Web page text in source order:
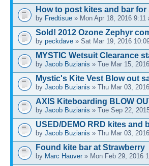
How to post kites and bar for
by Fredtisue » Mon Apr 18, 2016 9:11
Sold! 2012 Ozone Zephyr
by peckdave » Sat Mar 19, 2016
MYSTIC Wetsuit Clearance
by Jacob Buzianis » Tue Mar 15,
Mystic's Kite Vest Blow out
by Jacob Buzianis » Thu Mar 03,
AXIS Kiteboarding BLOW
by Jacob Buzianis » Tue Sep 22,
USED/DEMO RRD kites and
by Jacob Buzianis » Thu Mar 03,
Found kite bar at Strawberry
by Marc Hauver » Mon Feb 29, 2016